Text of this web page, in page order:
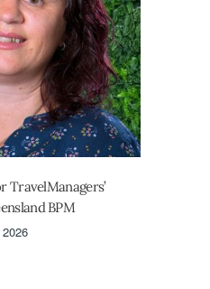
TravelManagers’
BPM